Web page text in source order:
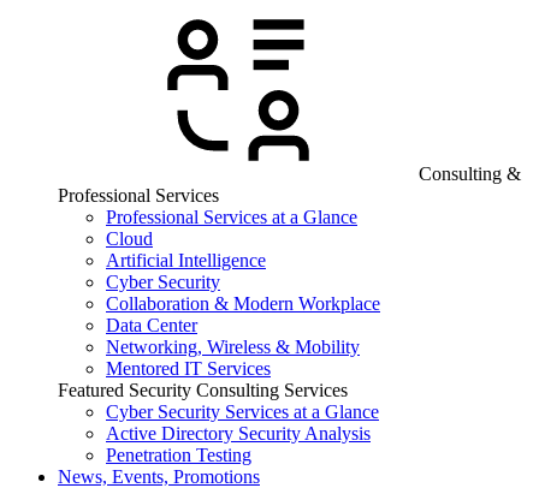
Consulting &
Professional Services
Professional Services at a Glance
Cloud
Artificial Intelligence
Cyber Security
Collaboration & Modern Workplace
Data Center
Networking, Wireless & Mobility
Mentored IT Services
Featured Security Consulting Services
Cyber Security Services at a Glance
Active Directory Security Analysis
Penetration Testing
News, Events, Promotions